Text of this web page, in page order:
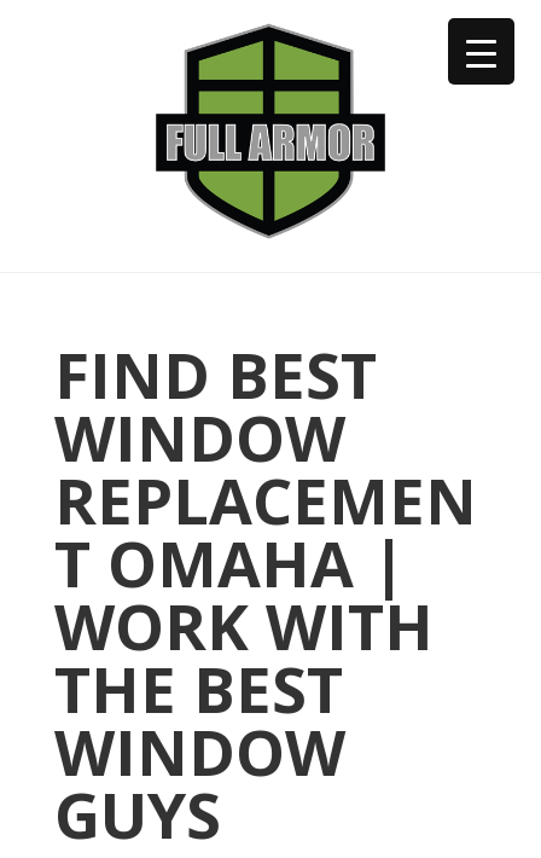
402-973-2923
FIND BEST
WINDOW
REPLACEMEN
T OMAHA |
WORK WITH
THE BEST
WINDOW
GUYS